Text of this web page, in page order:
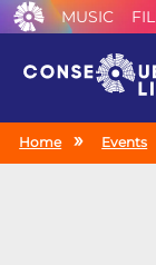
MUSIC
Home Events